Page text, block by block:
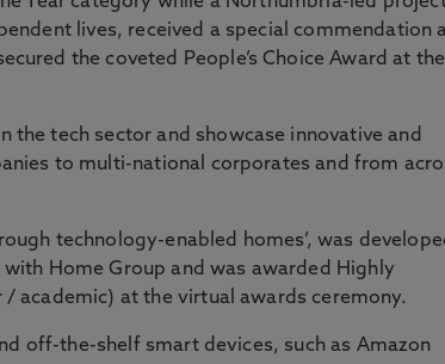
lives, received a special commendation
the coveted People’s Choice Award at the
the tech sector and showcase innovative and
to multi-national corporates and from
technology-enabled homes’, was
Home Group and was awarded Highly
academic) at the virtual awards ceremony.
off-the-shelf smart devices, such as Amazon